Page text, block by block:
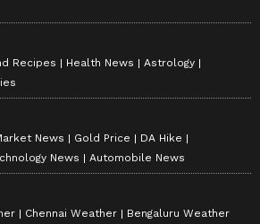
Recipes Health News
Astrology
News Gold Price
DA Hike
News Automobile News
Chennai Weather Bengaluru Weather